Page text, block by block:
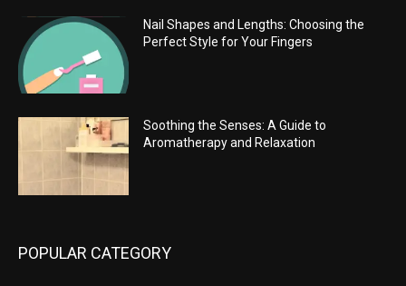
Nail Shapes and Lengths: Choosing the
Perfect Style for Your Fingers
Soothing the Senses: A Guide to
Aromatherapy and Relaxation
POPULAR CATEGORY